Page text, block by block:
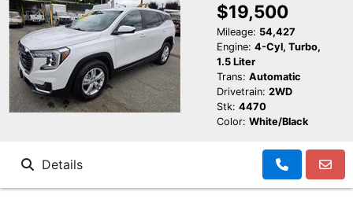
$19,500
Mileage: 54,427
Engine: 4-Cyl, Turbo,
1.5 Liter
Trans: Automatic
Drivetrain: 2WD
Stk: 4470
Color: White/Black
Details